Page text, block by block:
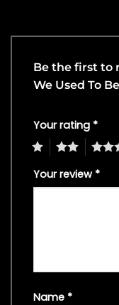
Be the first to
We Used To
Your rating *
Your review *
Name *